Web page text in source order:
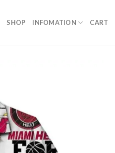
SHOP INFOMATION CART